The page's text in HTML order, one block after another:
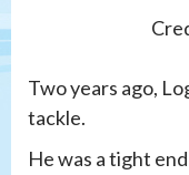
Two years ago,
tackle.
He was a tight